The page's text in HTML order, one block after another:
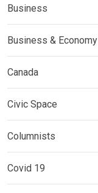
Business
Business & Economy
Canada
Civic Space
Columnists
Covid 19